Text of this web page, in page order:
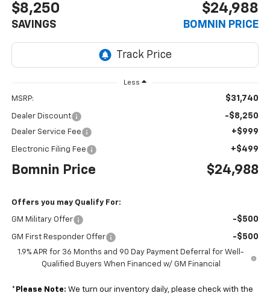
$8,250
SAVINGS
$24,988
BOMNIN PRICE
Less
MSRP: $31,740
Dealer Discount -$8,250
Dealer Service Fee +$999
Electronic Filing Fee +$499
Bomnin Price $24,988
Offers you may Qualify For:
GM Military Offer -$500
GM First Responder Offer -$500
1.9% APR for 36 Months and 90 Day Payment Deferral for Well-
Qualified Buyers When Financed w/ GM Financial
* Please Note: We turn our inventory daily, please check with the